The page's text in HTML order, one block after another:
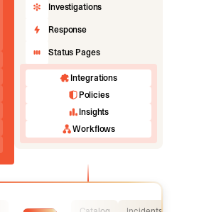
Investigations
Response
Status Pages
Integrations
Policies
Insights
Workflows